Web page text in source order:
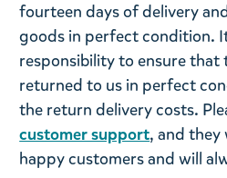
fourteen days of delivery
goods in perfect condition.
responsibility to ensure that
returned to us in perfect
the return delivery costs.
customer support, and they
happy customers and will